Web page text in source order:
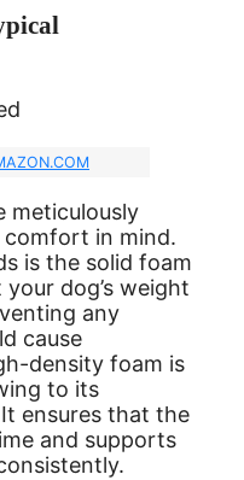
meticulously
comfort in mind.
is the solid foam
dog’s weight
any
cause
density foam is
to its
ensures that the
and supports